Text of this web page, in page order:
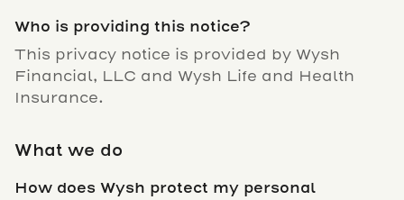
Who is providing this notice?
This privacy notice is provided by Wysh
Financial, LLC and Wysh Life and Health
Insurance.
What we do
How does Wysh protect my personal